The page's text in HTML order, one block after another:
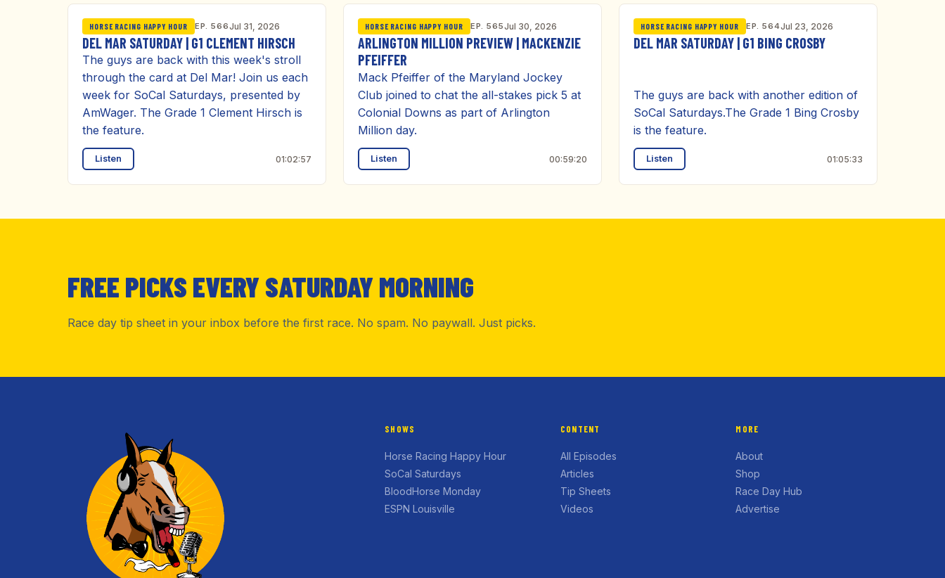
HORSE RACING HAPPY HOUR EP. 566Jul 31, 2026
DEL MAR SATURDAY | G1 CLEMENT HIRSCH
The guys are back with this week's stroll
through the card at Del Mar! Join us each
week for SoCal Saturdays, presented by
AmWager. The Grade 1 Clement Hirsch is
the feature.
Listen 01:02:57
HORSE RACING HAPPY HOUR EP. 565Jul 30, 2026
ARLINGTON MILLION PREVIEW | MACKENZIE
PFEIFFER
Mack Pfeiffer of the Maryland Jockey
Club joined to chat the all-stakes pick 5 at
Colonial Downs as part of Arlington
Million day.
Listen 00:59:20
HORSE RACING HAPPY HOUR EP. 564Jul 23, 2026
DEL MAR SATURDAY | G1 BING CROSBY
The guys are back with another edition of
SoCal Saturdays.The Grade 1 Bing Crosby
is the feature.
Listen 01:05:33
FREE PICKS EVERY SATURDAY MORNING
Race day tip sheet in your inbox before the first race. No spam. No paywall. Just picks.
SHOWS
Horse Racing Happy Hour
SoCal Saturdays
BloodHorse Monday
ESPN Louisville
CONTENT
All Episodes
Articles
Tip Sheets
Videos
MORE
About
Shop
Race Day Hub
Advertise